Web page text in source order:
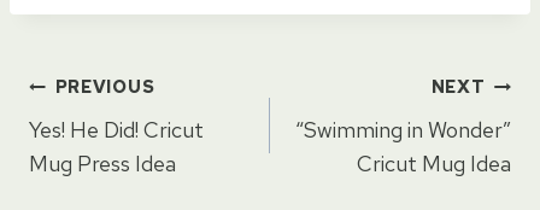
Post
navigation
PREVIOUS
Yes! He Did! Cricut
Mug Press Idea
NEXT
“Swimming in Wonder”
Cricut Mug Idea